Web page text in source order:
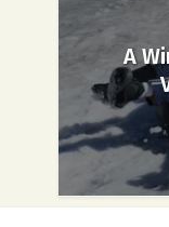
A